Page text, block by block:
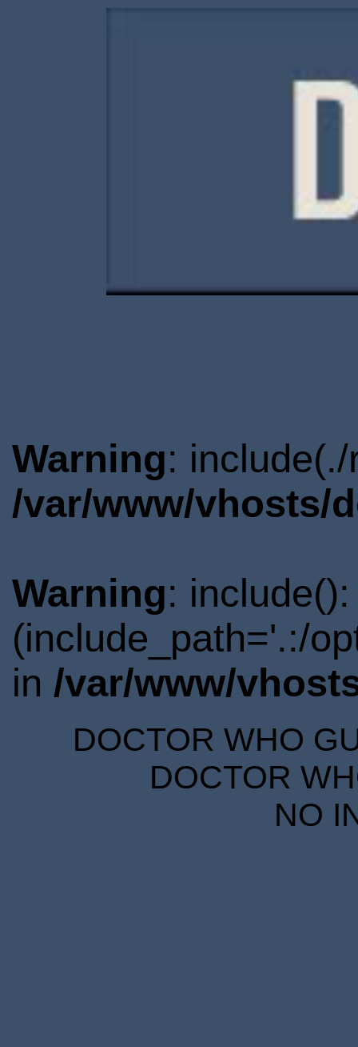
Warning:
/var/www/vhosts/
Warning:
(include_path='.:/
in /var/www/
DOCTOR WHO
DOCTOR
NO